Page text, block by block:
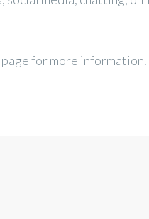
for more information.